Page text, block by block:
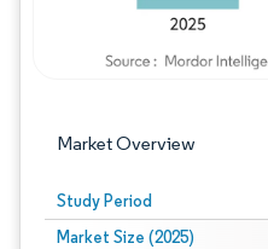
Market Overview
Study Period
Market Size (2025)